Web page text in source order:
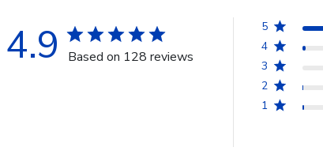
4.9 Based on 128 reviews
5
4
3
2
1